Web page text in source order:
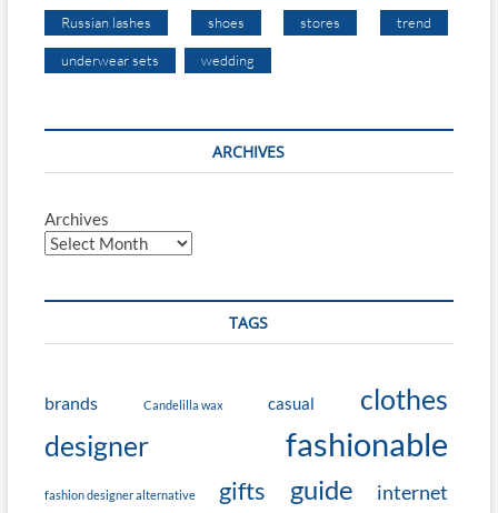
Russian lashes shoes stores trend
underwear sets wedding
ARCHIVES
Archives
TAGS
brands Candelilla wax casual
clothes
designer
fashionable
fashion designer alternative gifts guide internet